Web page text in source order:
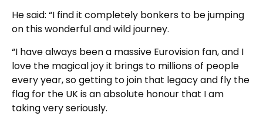
He said: “I find it completely bonkers to be jumping
on this wonderful and wild journey.
“I have always been a massive Eurovision fan, and I
love the magical joy it brings to millions of people
every year, so getting to join that legacy and fly the
flag for the UK is an absolute honour that I am
taking very seriously.